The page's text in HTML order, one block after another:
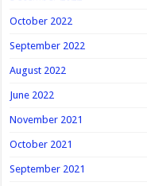
October 2022
September 2022
August 2022
June 2022
November 2021
October 2021
September 2021